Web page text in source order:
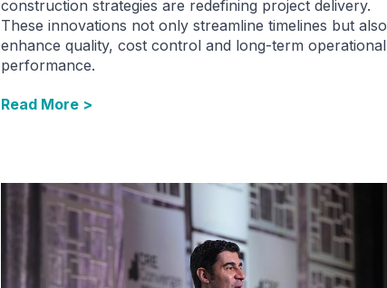
construction strategies are redefining project delivery.
These innovations not only streamline timelines but also
enhance quality, cost control and long-term operational
performance.
Read More >